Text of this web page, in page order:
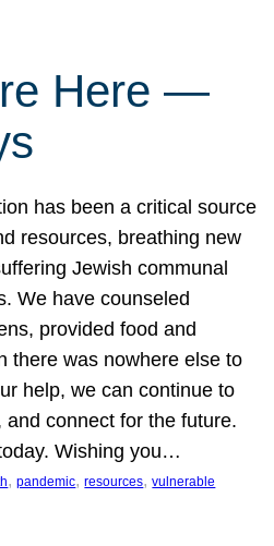
Here —
has been a critical source
resources, breathing new
Jewish communal
We have counseled
provided food and
there was nowhere else to
help, we can continue to
and connect for the future.
Wishing you…
, pandemic, resources, vulnerable